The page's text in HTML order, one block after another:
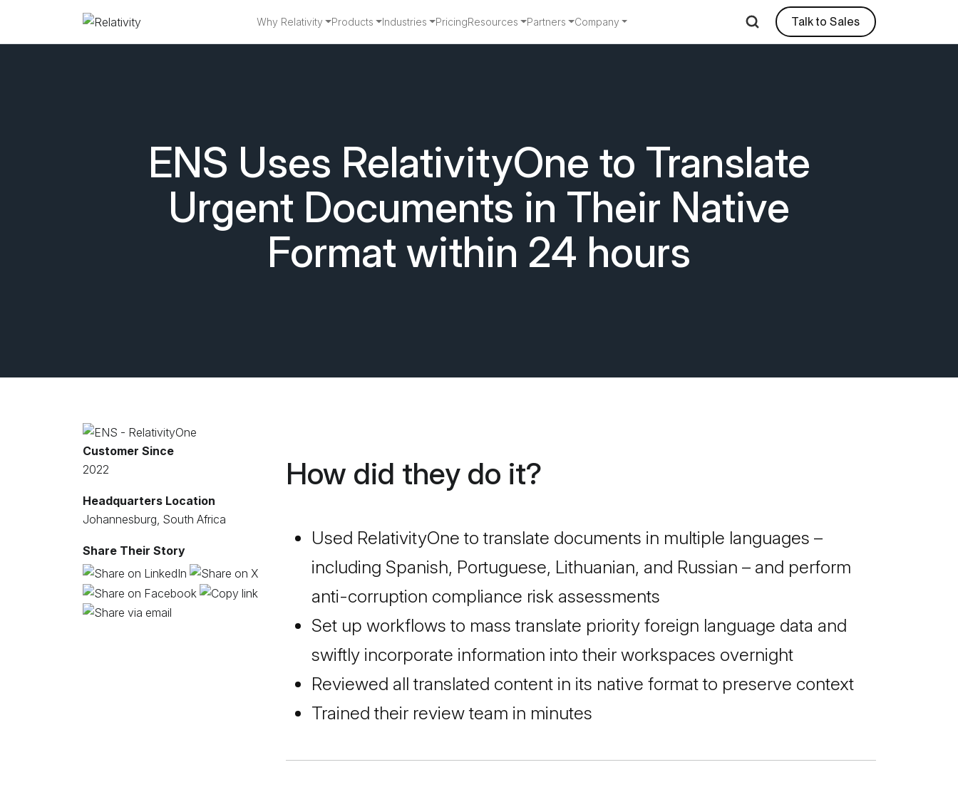
Why Relativity Products Industries PricingResources Partners Company Talk to Sales
ENS Uses RelativityOne to Translate
Urgent Documents in Their Native
Format within 24 hours
Customer Since
2022
Headquarters Location
Johannesburg, South Africa
Share Their Story
How did they do it?
Used RelativityOne to translate documents in multiple languages –
including Spanish, Portuguese, Lithuanian, and Russian – and perform
anti-corruption compliance risk assessments
Set up workflows to mass translate priority foreign language data and
swiftly incorporate information into their workspaces overnight
Reviewed all translated content in its native format to preserve context
Trained their review team in minutes